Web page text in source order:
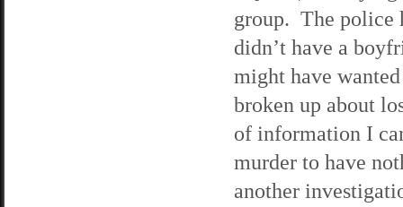
group. The police
didn’t have a
might have
broken up about
of information I
murder to have
another